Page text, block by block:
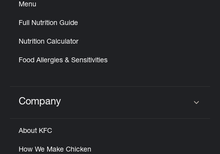
Menu
Full Nutrition Guide
Nutrition Calculator
Food Allergies & Sensitivities
Click to expand or collapse content
Company
About KFC
How We Make Chicken